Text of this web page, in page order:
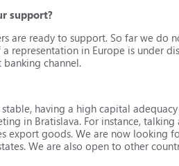
support?
are ready to support. So far we
representation in Europe is under
channel.
having a high capital
in Bratislava. For instance,
export goods. We are now looking
We are also open to other